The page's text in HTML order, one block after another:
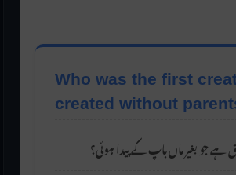
Who was the first
created without
ہے جو بغیر ماں باپ کے پیدا ہوئی؟